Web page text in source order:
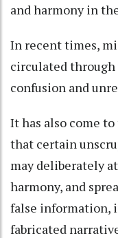
and harmony in
In recent times,
circulated through
confusion and
It has also come
that certain
may deliberately
harmony, and
false information,
fabricated